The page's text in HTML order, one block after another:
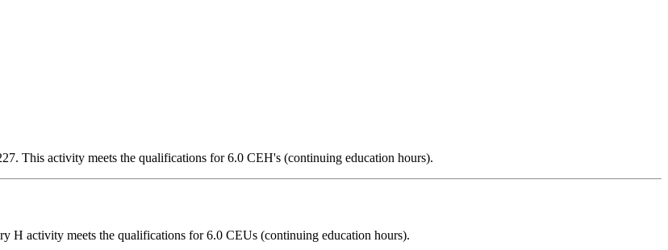
This activity meets the qualifications for 6.0 CEH's (continuing education hours).
H activity meets the qualifications for 6.0 CEUs (continuing education hours).